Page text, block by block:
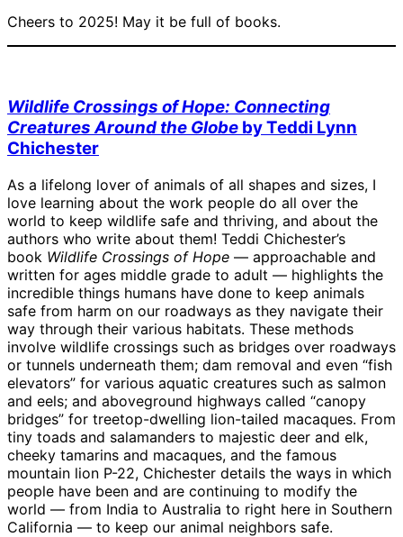
Cheers to 2025! May it be full of books.
Wildlife Crossings of Hope: Connecting
Creatures Around the Globe by Teddi Lynn
Chichester
As a lifelong lover of animals of all shapes and sizes, I
love learning about the work people do all over the
world to keep wildlife safe and thriving, and about the
authors who write about them! Teddi Chichester’s
book Wildlife Crossings of Hope — approachable and
written for ages middle grade to adult — highlights the
incredible things humans have done to keep animals
safe from harm on our roadways as they navigate their
way through their various habitats. These methods
involve wildlife crossings such as bridges over roadways
or tunnels underneath them; dam removal and even “fish
elevators” for various aquatic creatures such as salmon
and eels; and aboveground highways called “canopy
bridges” for treetop-dwelling lion-tailed macaques. From
tiny toads and salamanders to majestic deer and elk,
cheeky tamarins and macaques, and the famous
mountain lion P-22, Chichester details the ways in which
people have been and are continuing to modify the
world — from India to Australia to right here in Southern
California — to keep our animal neighbors safe.